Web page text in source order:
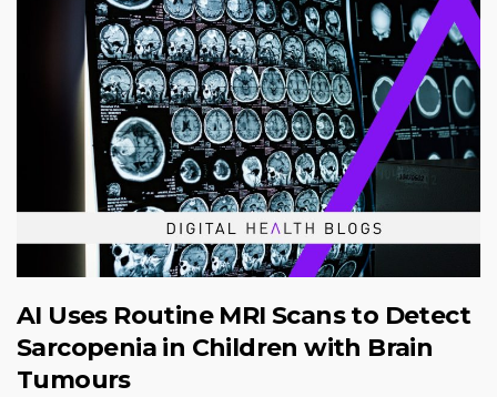
AI Uses Routine MRI Scans to Detect
Sarcopenia in Children with Brain
Tumours